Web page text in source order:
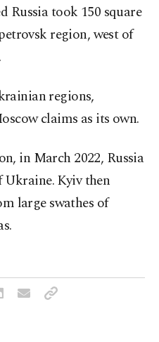
Russia took 150 square
region, west of
regions,
claims as its own.
in March 2022, Russia
Ukraine. Kyiv then
large swathes of